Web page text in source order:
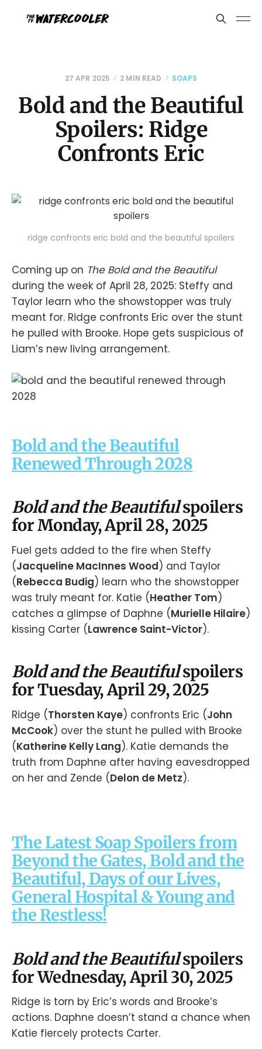
27 APR 2025 2 MIN READ SOAPS
Bold and the Beautiful
Spoilers: Ridge
Confronts Eric
ridge confronts eric bold and the beautiful spoilers
Coming up on The Bold and the Beautiful
during the week of April 28, 2025: Steffy and
Taylor learn who the showstopper was truly
meant for. Ridge confronts Eric over the stunt
he pulled with Brooke. Hope gets suspicious of
Liam’s new living arrangement.
Bold and the Beautiful
Renewed Through 2028
Bold and the Beautifulspoilers
for Monday, April 28, 2025
Fuel gets added to the fire when Steffy
(Jacqueline MacInnes Wood) and Taylor
(Rebecca Budig) learn who the showstopper
was truly meant for. Katie (Heather Tom)
catches a glimpse of Daphne (Murielle Hilaire)
kissing Carter (Lawrence Saint-Victor).
Bold and the Beautifulspoilers
for Tuesday, April 29, 2025
Ridge (Thorsten Kaye) confronts Eric (John
McCook) over the stunt he pulled with Brooke
(Katherine Kelly Lang). Katie demands the
truth from Daphne after having eavesdropped
on her and Zende (Delon de Metz).
The Latest Soap Spoilers from
Beyond the Gates, Bold and the
Beautiful, Days of our Lives,
General Hospital & Young and
the Restless!
Bold and the Beautifulspoilers
for Wednesday, April 30, 2025
Ridge is torn by Eric’s words and Brooke’s
actions. Daphne doesn’t stand a chance when
Katie fiercely protects Carter.